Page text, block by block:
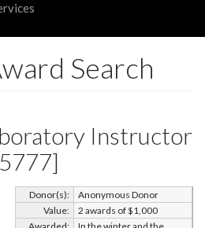
Search
Instructor
Donor(s):
Anonymous Donor
Value:
2 awards of $1,000